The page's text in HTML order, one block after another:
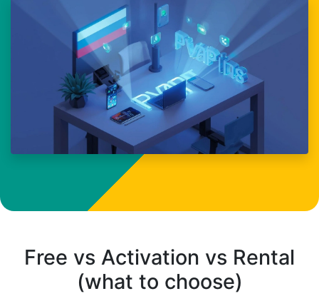
Free vs Activation vs Rental
(what to choose)